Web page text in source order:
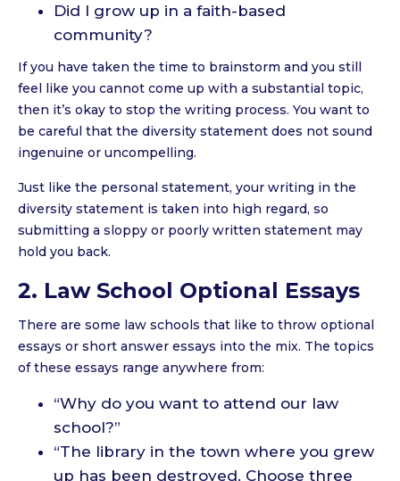
Did I grow up in a faith-based
community?
If you have taken the time to brainstorm and you still
feel like you cannot come up with a substantial topic,
then it’s okay to stop the writing process. You want to
be careful that the diversity statement does not sound
ingenuine or uncompelling.
Just like the personal statement, your writing in the
diversity statement is taken into high regard, so
submitting a sloppy or poorly written statement may
hold you back.
2. Law School Optional Essays
There are some law schools that like to throw optional
essays or short answer essays into the mix. The topics
of these essays range anywhere from:
“Why do you want to attend our law
school?”
“The library in the town where you grew
up has been destroyed. Choose three